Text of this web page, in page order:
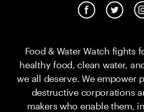
Food & Water Watch fights
healthy food, clean water,
we all deserve. We empower
destructive corporations
makers who enable them,